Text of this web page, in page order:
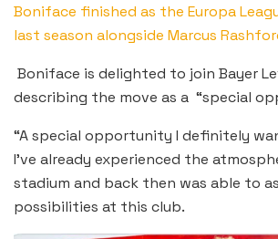
Boniface finished as the Europa
last season alongside Marcus
Boniface is delighted to join Bayer
describing the move as a “special
“A special opportunity I definitely
I’ve already experienced the
stadium and back then was able to
possibilities at this club.